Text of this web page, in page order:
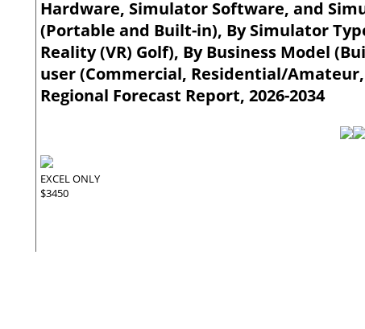
Hardware, Simulator Software, and
(Portable and Built-in), By Simulator
Reality (VR) Golf), By Business Model
user (Commercial, Residential/
Regional Forecast Report, 2026-2034
EXCEL ONLY
$3450